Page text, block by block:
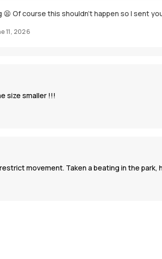
Of course this shouldn't happen so I sent
11, 2026
size smaller !!!
movement. Taken a beating in the park,